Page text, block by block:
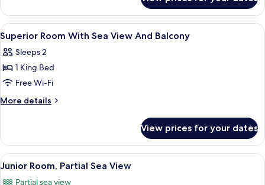
View
Suite
Side
Sea
View
View
all
photos
for
Superior
Room
View
And
Balcony
A hotel room with a bed, a desk, a
2
Superior Room With Sea View And Balcony
Sleeps 2
1 King Bed
Free Wi-Fi
More details
More
Room
With
Sea
View prices for your dates
View
all
A modern hotel room with a large
9
Junior Room, Partial Sea View
Partial sea view